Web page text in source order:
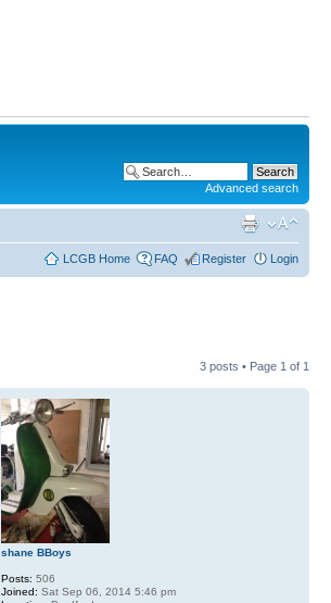
Advanced search
LCGB Home FAQ Register Login
3 posts • Page 1 of 1
shane BBoys
Posts: 506
Joined: Sat Sep 06, 2014 5:46 pm